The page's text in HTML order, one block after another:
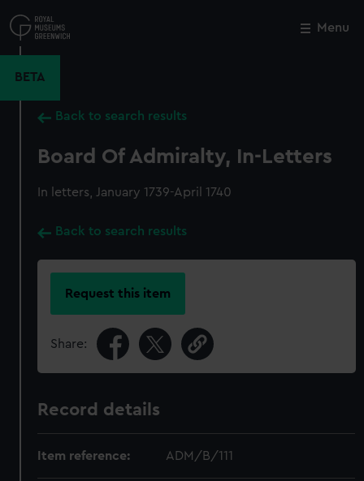
to
main
Menu
BETA
Back to search results
Board Of Admiralty, In-Letters
In letters, January 1739-April 1740
Back to search results
Request this item
Share:
Record details
Item reference: ADM/B/111
Close